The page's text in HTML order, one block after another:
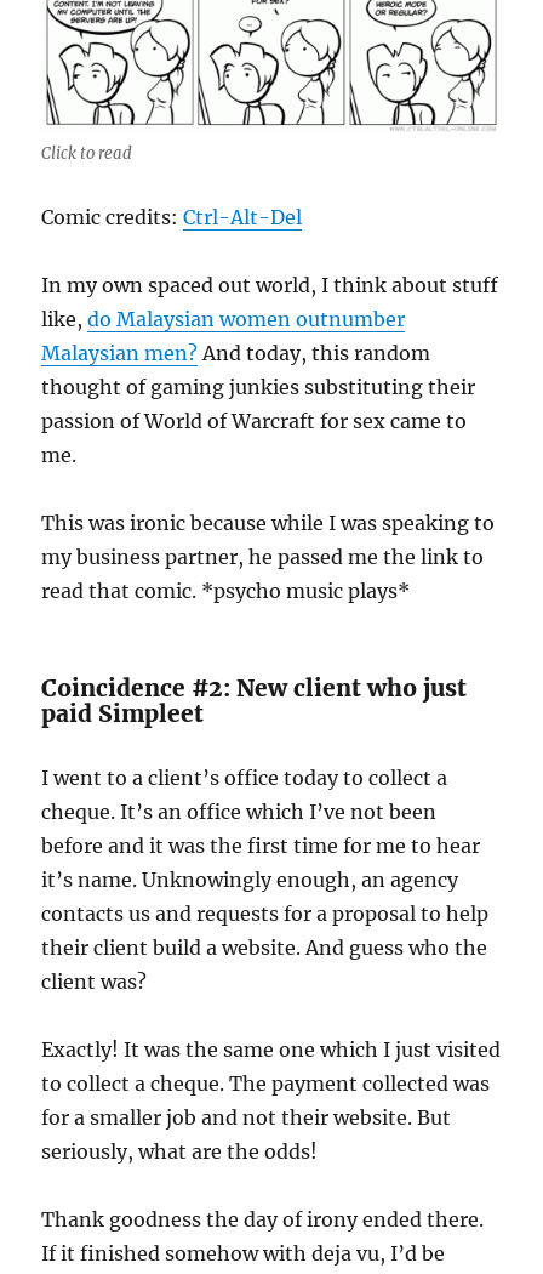
Click to read
Comic credits:Ctrl-Alt-Del
In my own spaced out world, I think about stuff
like,do Malaysian women outnumber
Malaysian men?And today, this random
thought of gaming junkies substituting their
passion of World of Warcraft for sex came to
me.
This was ironic because while I was speaking to
my business partner, he passed me the link to
read that comic. *psycho music plays*
Coincidence #2: New client who just
paid Simpleet
I went to a client’s office today to collect a
cheque. It’s an office which I’ve not been
before and it was the first time for me to hear
it’s name. Unknowingly enough, an agency
contacts us and requests for a proposal to help
their client build a website. And guess who the
client was?
Exactly! It was the same one which I just visited
to collect a cheque. The payment collected was
for a smaller job and not their website. But
seriously, what are the odds!
Thank goodness the day of irony ended there.
If it finished somehow with deja vu, I’d be